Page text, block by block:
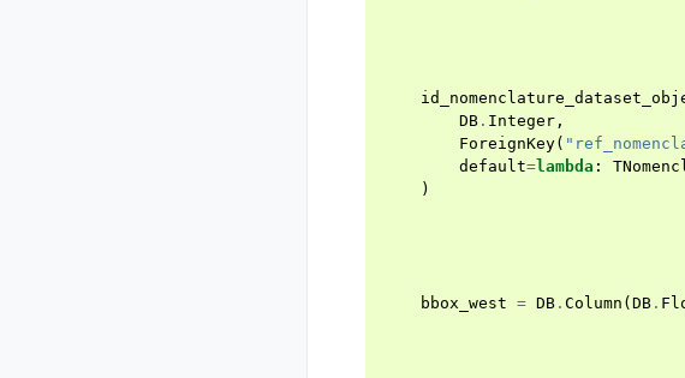
DB . Integer ,
ForeignKey(
default=lambda :
)
bbox_west = DB . Column ( DB .